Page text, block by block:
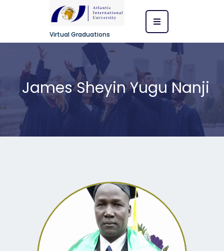
Virtual Graduations
James Sheyin Yugu Nanji